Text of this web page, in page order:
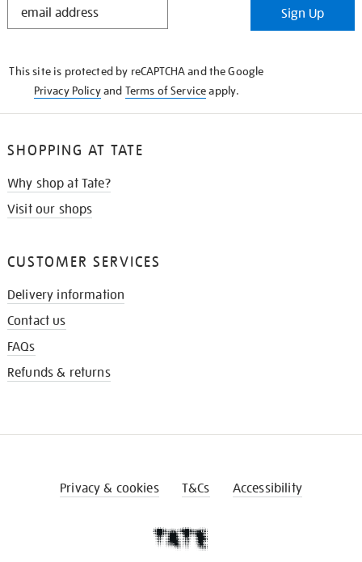
Sign Up
This site is protected by reCAPTCHA and the Google
Privacy Policyand Terms of Serviceapply.
SHOPPING AT TATE
Why shop at Tate?
Visit our shops
CUSTOMER SERVICES
Delivery information
Contact us
FAQs
Refunds & returns
Privacy & cookies T&Cs Accessibility